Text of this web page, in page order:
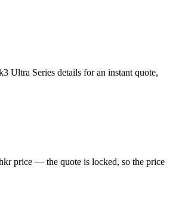
Ultra Series details for an instant quote,
price — the quote is locked, so the price